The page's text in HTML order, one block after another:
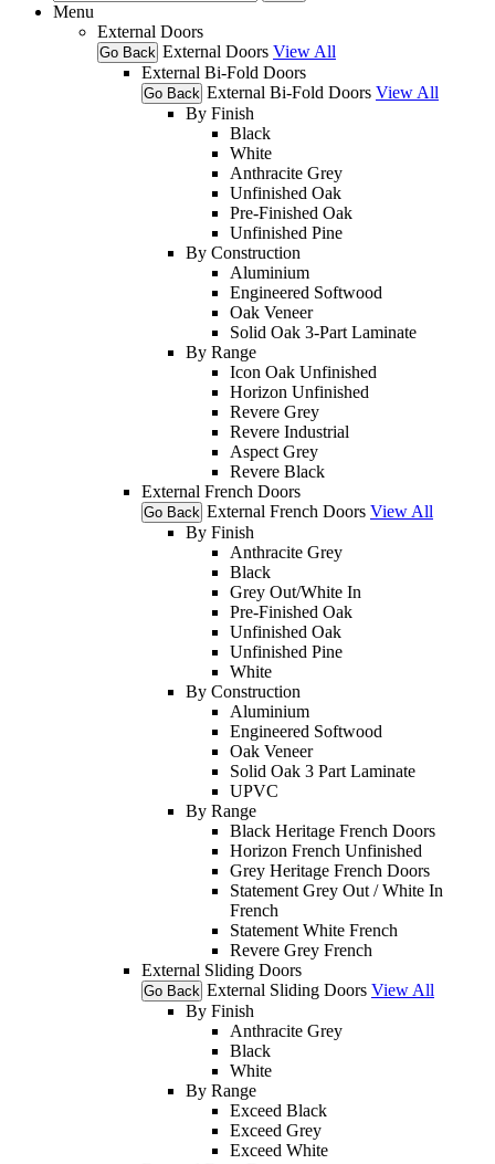
Menu
External Doors
Go Back External Doors View All
External Bi-Fold Doors
Go Back External Bi-Fold Doors View All
By Finish
Black
White
Anthracite Grey
Unfinished Oak
Pre-Finished Oak
Unfinished Pine
By Construction
Aluminium
Engineered Softwood
Oak Veneer
Solid Oak 3-Part Laminate
By Range
Icon Oak Unfinished
Horizon Unfinished
Revere Grey
Revere Industrial
Aspect Grey
Revere Black
External French Doors
Go Back External French Doors View All
By Finish
Anthracite Grey
Black
Grey Out/White In
Pre-Finished Oak
Unfinished Oak
Unfinished Pine
White
By Construction
Aluminium
Engineered Softwood
Oak Veneer
Solid Oak 3 Part Laminate
UPVC
By Range
Black Heritage French Doors
Horizon French Unfinished
Grey Heritage French Doors
Statement Grey Out / White In
French
Statement White French
Revere Grey French
External Sliding Doors
Go Back External Sliding Doors View All
By Finish
Anthracite Grey
Black
White
By Range
Exceed Black
Exceed Grey
Exceed White